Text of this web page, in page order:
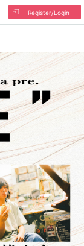
Register/Login